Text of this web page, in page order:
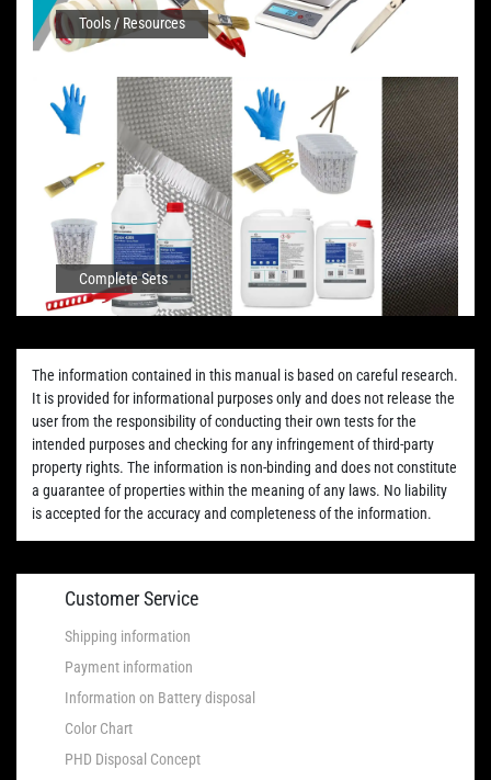
Tools / Resources
Complete Sets
The information contained in this manual is based on careful research.
It is provided for informational purposes only and does not release the
user from the responsibility of conducting their own tests for the
intended purposes and checking for any infringement of third-party
property rights. The information is non-binding and does not constitute
a guarantee of properties within the meaning of any laws. No liability
is accepted for the accuracy and completeness of the information.
Customer Service
Shipping information
Payment information
Information on Battery disposal
Color Chart
PHD Disposal Concept